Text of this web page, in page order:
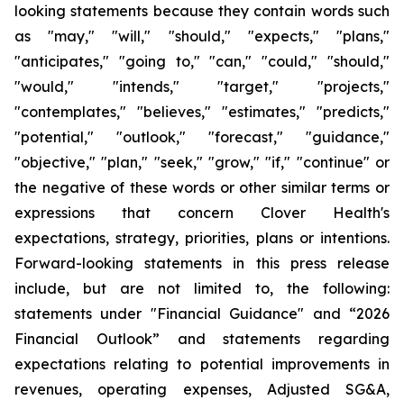
looking statements because they contain words such
as "may," "will," "should," "expects," "plans,"
"anticipates," "going to," "can," "could," "should,"
"would," "intends," "target," "projects,"
"contemplates," "believes," "estimates," "predicts,"
"potential," "outlook," "forecast," "guidance,"
"objective," "plan," "seek," "grow," "if," "continue" or
the negative of these words or other similar terms or
expressions that concern Clover Health's
expectations, strategy, priorities, plans or intentions.
Forward-looking statements in this press release
include, but are not limited to, the following:
statements under "Financial Guidance" and “2026
Financial Outlook” and statements regarding
expectations relating to potential improvements in
revenues, operating expenses, Adjusted SG&A,